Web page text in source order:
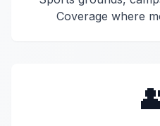
Coverage where